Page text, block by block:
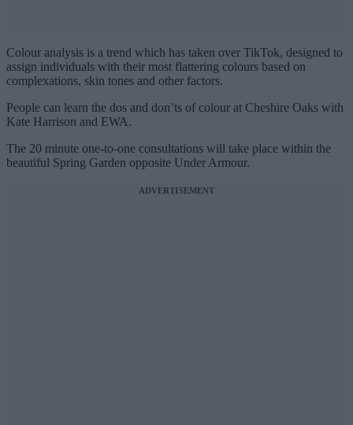
Colour analysis is a trend which has taken over TikTok, designed to
assign individuals with their most flattering colours based on
complexations, skin tones and other factors.
People can learn the dos and don’ts of colour at Cheshire Oaks with
Kate Harrison and EWA.
The 20 minute one-to-one consultations will take place within the
beautiful Spring Garden opposite Under Armour.
ADVERTISEMENT